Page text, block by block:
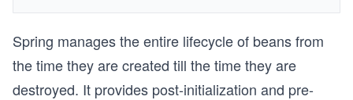
Spring manages the entire lifecycle of beans from
the time they are created till the time they are
destroyed. It provides post-initialization and pre-